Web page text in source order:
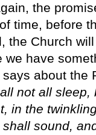
the
time, before
the Church
we have
about the
not all sleep,
in the
sound,